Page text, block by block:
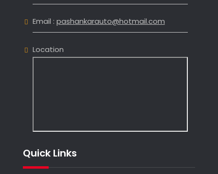
Email : pashankarauto@hotmail.com
Location
Quick Links